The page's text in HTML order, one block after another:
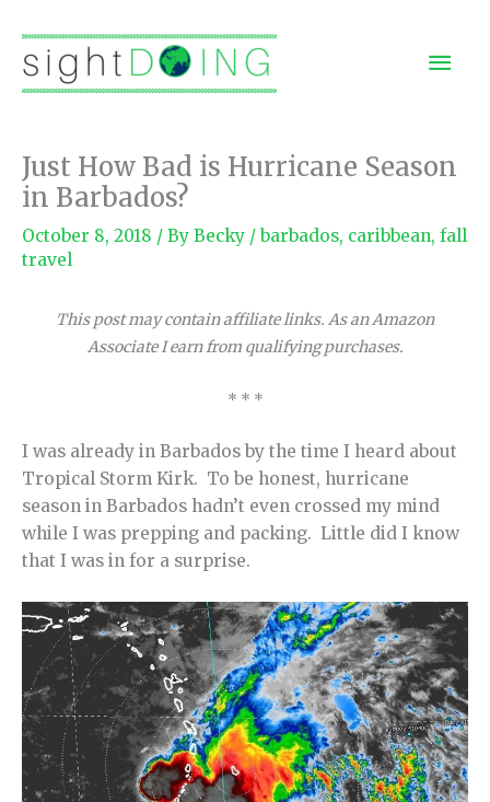
content
Just How Bad is Hurricane Season
in Barbados?
October 8, 2018 / By Becky / barbados, caribbean, fall
travel
This post may contain affiliate links. As an Amazon
Associate I earn from qualifying purchases.
* * *
I was already in Barbados by the time I heard about
Tropical Storm Kirk. To be honest, hurricane
season in Barbados hadn’t even crossed my mind
while I was prepping and packing. Little did I know
that I was in for a surprise.